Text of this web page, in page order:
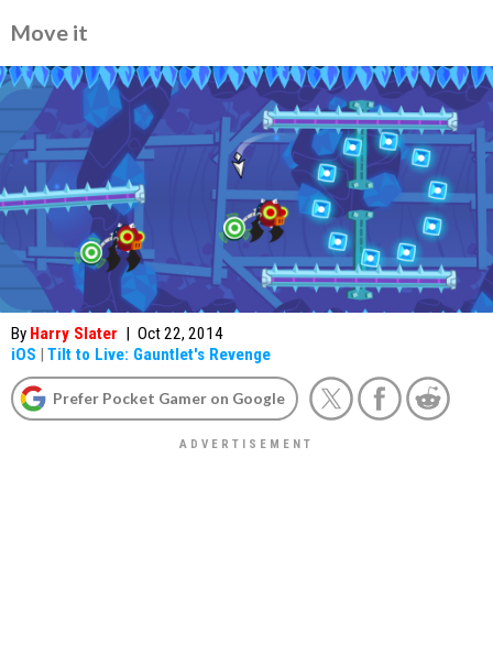
Move it
By Harry Slater | Oct 22, 2014
iOS | Tilt to Live: Gauntlet's Revenge
Prefer Pocket Gamer on Google